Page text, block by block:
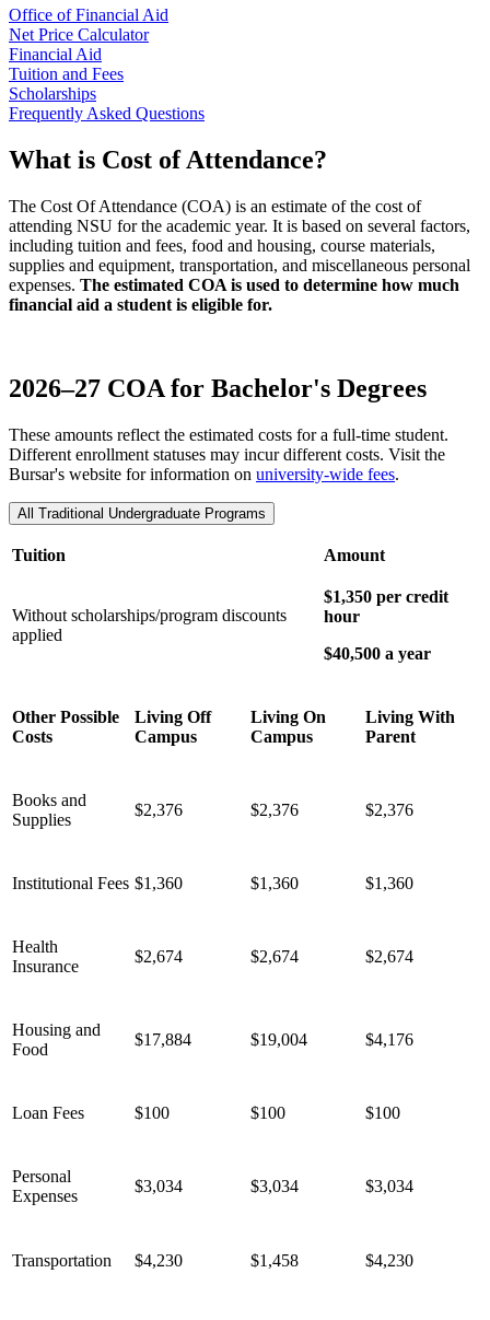
Office of Financial Aid
Net Price Calculator
Financial Aid
Tuition and Fees
Scholarships
Frequently Asked Questions
What is Cost of Attendance?
The Cost Of Attendance (COA) is an estimate of the cost of
attending NSU for the academic year. It is based on several factors,
including tuition and fees, food and housing, course materials,
supplies and equipment, transportation, and miscellaneous personal
expenses. The estimated COA is used to determine how much
financial aid a student is eligible for.
2026–27 COA for Bachelor's Degrees
These amounts reflect the estimated costs for a full-time student.
Different enrollment statuses may incur different costs. Visit the
Bursar's website for information on university-wide fees.
All Traditional Undergraduate Programs
Tuition Amount
Without scholarships/program discounts
applied
$1,350 per credit
hour
$40,500 a year
Other Possible
Costs
Living Off
Campus
Living On
Campus
Living With
Parent
Books and
Supplies
$2,376 $2,376 $2,376
Institutional Fees $1,360 $1,360 $1,360
Health
Insurance
$2,674 $2,674 $2,674
Housing and
Food
$17,884 $19,004 $4,176
Loan Fees $100 $100 $100
Personal
Expenses
$3,034 $3,034 $3,034
Transportation $4,230 $1,458 $4,230